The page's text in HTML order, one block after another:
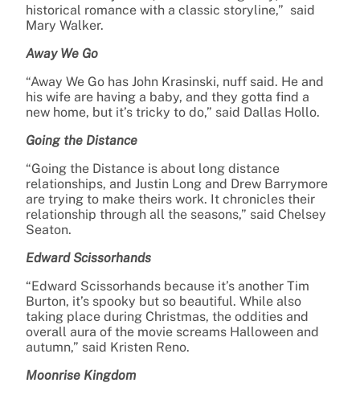
historical romance with a classic storyline,” said
Mary Walker.
Away We Go
“Away We Go has John Krasinski, nuff said. He and
his wife are having a baby, and they gotta find a
new home, but it’s tricky to do,” said Dallas Hollo.
Going the Distance
“Going the Distance is about long distance
relationships, and Justin Long and Drew Barrymore
are trying to make theirs work. It chronicles their
relationship through all the seasons,” said Chelsey
Seaton.
Edward Scissorhands
“Edward Scissorhands because it’s another Tim
Burton, it’s spooky but so beautiful. While also
taking place during Christmas, the oddities and
overall aura of the movie screams Halloween and
autumn,” said Kristen Reno.
Moonrise Kingdom